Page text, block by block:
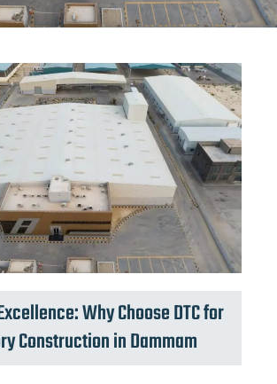
Why Choose DTC for
Construction in Dammam